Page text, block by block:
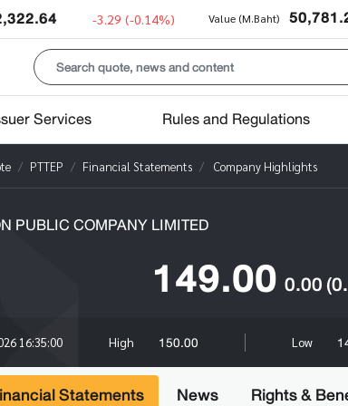
-3.29 (-0.14%) Value (M.Baht)
Services Rules and Regulations
PTTEP Financial Statements Company Highlights
PUBLIC COMPANY LIMITED
149.00 0.00
16:35:00 High 150.00 Low
Statements News Rights &